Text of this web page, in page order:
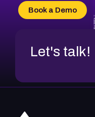
CVE-2026-70618
CVE-2026-18954
Book a Demo
Let's talk!